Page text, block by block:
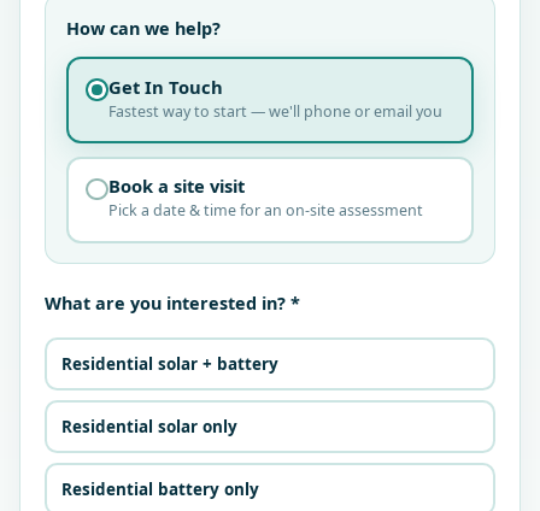
How can we help?
Get In Touch
Fastest way to start — we'll phone or email you
Book a site visit
Pick a date & time for an on-site assessment
What are you interested in? *
Residential solar + battery
Residential solar only
Residential battery only